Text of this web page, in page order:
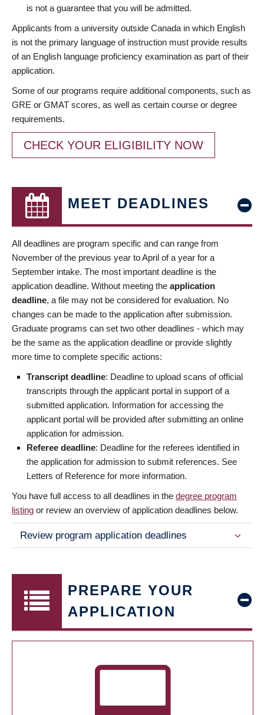
is not a guarantee that you will be admitted.
Applicants from a university outside Canada in which English
is not the primary language of instruction must provide results
of an English language proficiency examination as part of their
application.
Some of our programs require additional components, such as
GRE or GMAT scores, as well as certain course or degree
requirements.
CHECK YOUR ELIGIBILITY NOW
MEET DEADLINES
All deadlines are program specific and can range from
November of the previous year to April of a year for a
September intake. The most important deadline is the
application deadline. Without meeting the application
deadline, a file may not be considered for evaluation. No
changes can be made to the application after submission.
Graduate programs can set two other deadlines - which may
be the same as the application deadline or provide slightly
more time to complete specific actions:
Transcript deadline: Deadline to upload scans of official
transcripts through the applicant portal in support of a
submitted application. Information for accessing the
applicant portal will be provided after submitting an online
application for admission.
Referee deadline: Deadline for the referees identified in
the application for admission to submit references. See
Letters of Reference for more information.
You have full access to all deadlines in the degree program
listing or review an overview of application deadlines below.
Review program application deadlines
PREPARE YOUR
APPLICATION